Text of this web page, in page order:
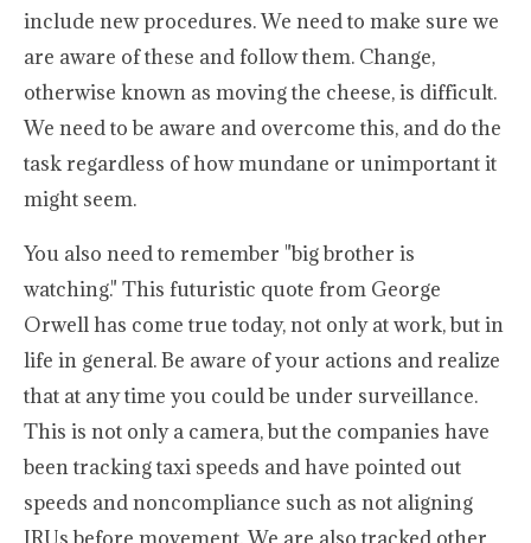
include new procedures. We need to make sure we
are aware of these and follow them. Change,
otherwise known as moving the cheese, is difficult.
We need to be aware and overcome this, and do the
task regardless of how mundane or unimportant it
might seem.
You also need to remember "big brother is
watching." This futuristic quote from George
Orwell has come true today, not only at work, but in
life in general. Be aware of your actions and realize
that at any time you could be under surveillance.
This is not only a camera, but the companies have
been tracking taxi speeds and have pointed out
speeds and noncompliance such as not aligning